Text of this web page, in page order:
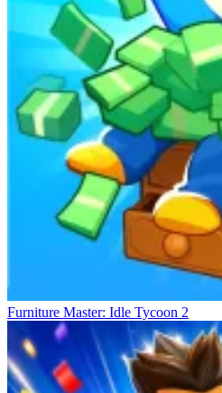
Furniture Master: Idle Tycoon 2